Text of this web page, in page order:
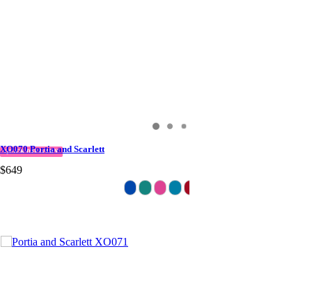
QUICK DELIVERY
XO070 Portia and Scarlett
$649